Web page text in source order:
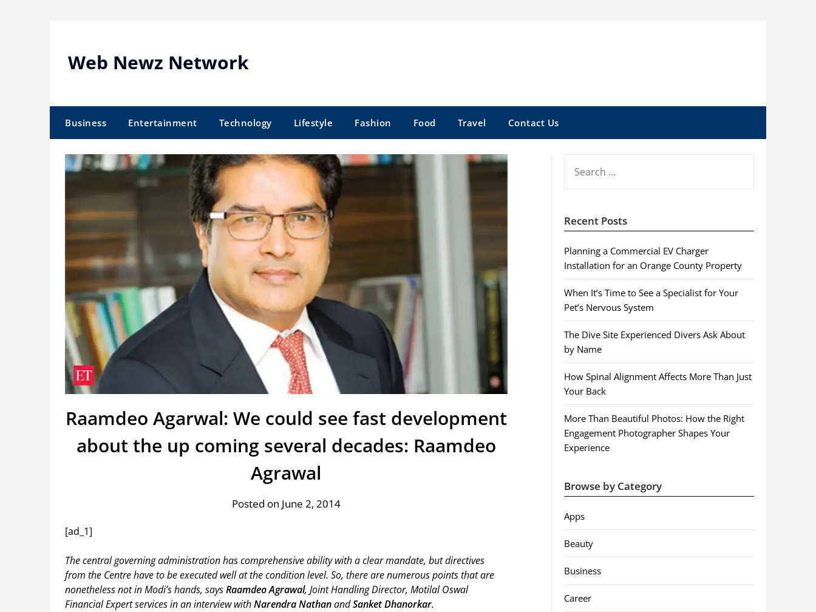
Web Newz Network
Business Entertainment Technology Lifestyle Fashion Food Travel Contact Us
Raamdeo Agarwal: We could see fast development
about the up coming several decades: Raamdeo
Agrawal
Posted on June 2, 2014
[ad_1]
The central governing administration has comprehensive ability with a clear mandate, but directives
from the Centre have to be executed well at the condition level. So, there are numerous points that are
nonetheless not in Modi’s hands, saysRaamdeo Agrawal, Joint Handling Director, Motilal Oswal
Financial Expert services in an interview withNarendra NathanandSanket Dhanorkar.
FOR:
Recent Posts
Planning a Commercial EV Charger
Installation for an Orange County Property
When It’s Time to See a Specialist for Your
Pet’s Nervous System
The Dive Site Experienced Divers Ask About
by Name
How Spinal Alignment Affects More Than Just
Your Back
More Than Beautiful Photos: How the Right
Engagement Photographer Shapes Your
Experience
Browse by Category
Apps
Beauty
Business
Career